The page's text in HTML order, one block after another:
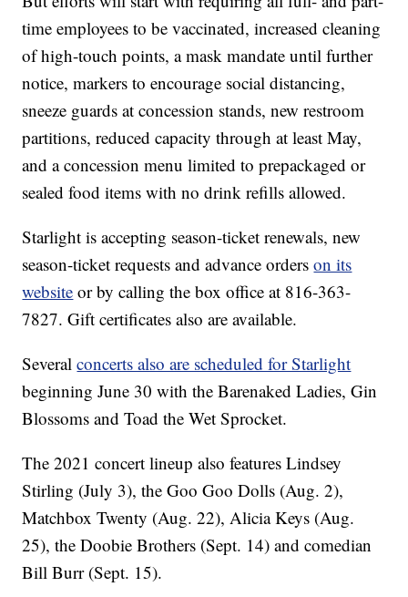
time employees to be vaccinated, increased cleaning
of high-touch points, a mask mandate until further
notice, markers to encourage social distancing,
sneeze guards at concession stands, new restroom
partitions, reduced capacity through at least May,
and a concession menu limited to prepackaged or
sealed food items with no drink refills allowed.
Starlight is accepting season-ticket renewals, new
season-ticket requests and advance orderson its
website or by calling the box office at 816-363-
7827. Gift certificates also are available.
Severalconcerts also are scheduled for Starlight
beginning June 30 with the Barenaked Ladies, Gin
Blossoms and Toad the Wet Sprocket.
The 2021 concert lineup also features Lindsey
Stirling (July 3), the Goo Goo Dolls (Aug. 2),
Matchbox Twenty (Aug. 22), Alicia Keys (Aug.
25), the Doobie Brothers (Sept. 14) and comedian
Bill Burr (Sept. 15).